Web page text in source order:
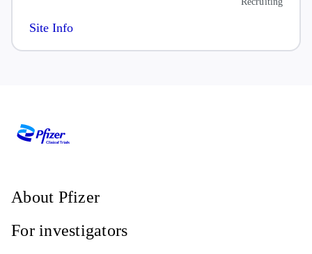
Site Info
Calgary, Alberta, Canada, T2N 5G2
Asan Medical Center
About Pfizer
For investigators